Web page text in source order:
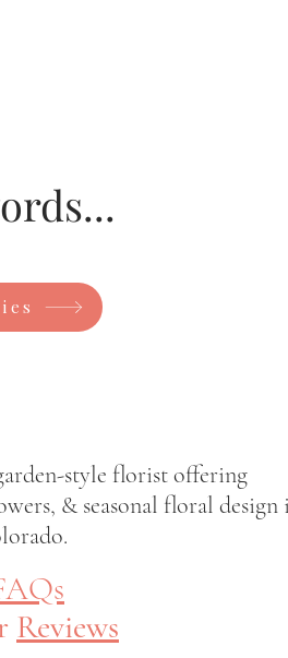
style florist offering
& seasonal floral design
Reviews